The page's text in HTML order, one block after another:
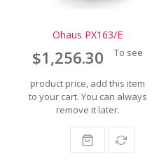
Ohaus PX163/E
$1,256.30 To see
product price, add this item
to your cart. You can always
remove it later.